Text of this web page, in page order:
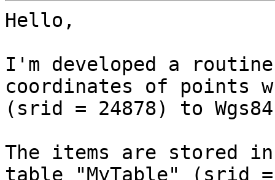
Hello,
I'm developed a
coordinates of points
(srid = 24878) to
The items are stored
table "MyTable" (srid